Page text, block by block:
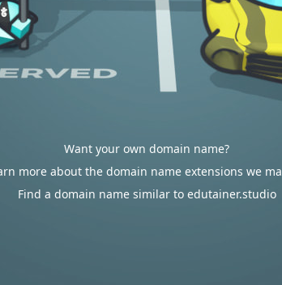
Want your own domain name?
more about the domain name extensions we
Find a domain name similar to edutainer.studio